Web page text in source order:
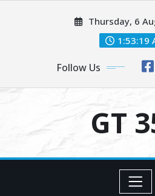
Thursday, 6
1:53:19
Follow Us
GT